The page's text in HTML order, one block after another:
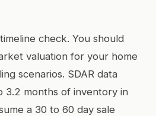
check. You should
valuation for your home
scenarios. SDAR data
3.2 months of inventory in
a 30 to 60 day sale